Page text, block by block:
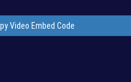
Video Embed Code